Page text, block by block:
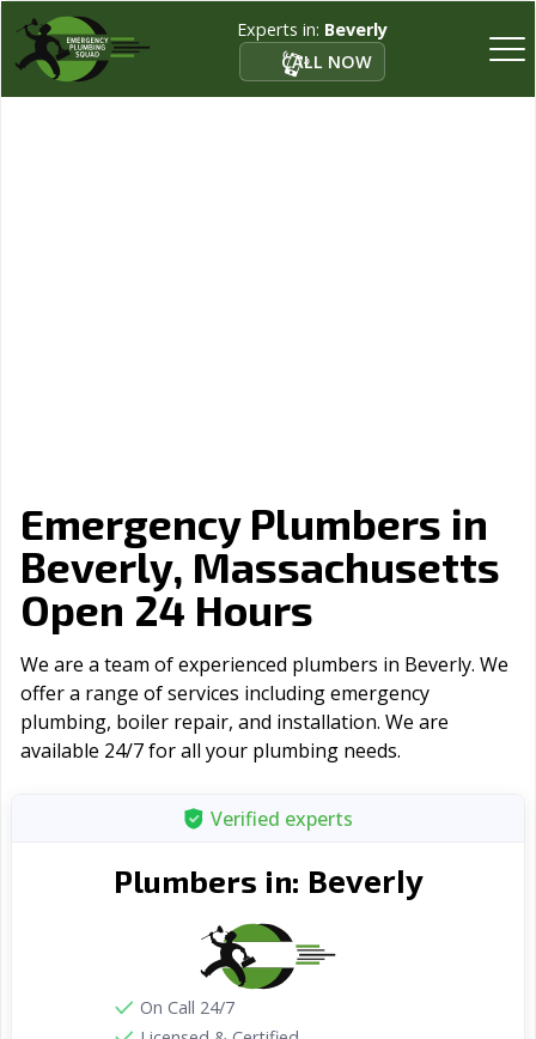
Experts in: Beverly
CALL NOW
Emergency Plumbers in
Beverly, Massachusetts
Open 24 Hours
We are a team of experienced plumbers in Beverly. We
offer a range of serviсes including emergency
plumbing, boiler repair, and installation. We are
available 24/7 for all your plumbing needs.
Verified experts
Plumbers in: Beverly
On Call 24/7